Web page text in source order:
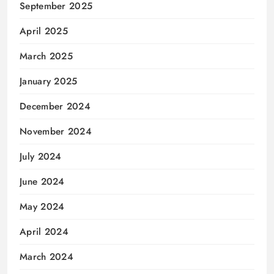
September 2025
April 2025
March 2025
January 2025
December 2024
November 2024
July 2024
June 2024
May 2024
April 2024
March 2024